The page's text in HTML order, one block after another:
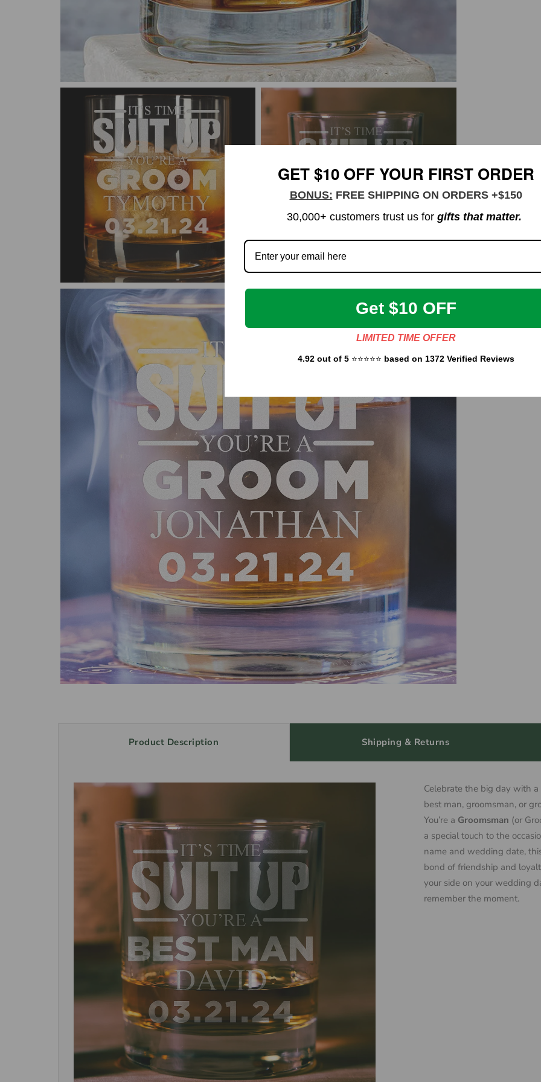
Product Description Shipping & Returns
Celebrate the big day with
best man, groomsman, or
You’re a Groomsman (or
a special touch to the
name and wedding date,
bond of friendship and
your side on your wedding
remember the moment.
GET $10 OFF YOUR FIRST ORDER
BONUS: FREE SHIPPING ON ORDERS +$150
30,000+ customers trust us for gifts that matter.
Get $10 OFF
LIMITED TIME OFFER
4.92 out of 5⭐⭐⭐⭐⭐ based on 1372 Verified Reviews